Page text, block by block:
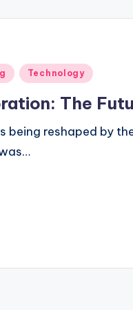
and Patient
Technology
The
being reshaped by